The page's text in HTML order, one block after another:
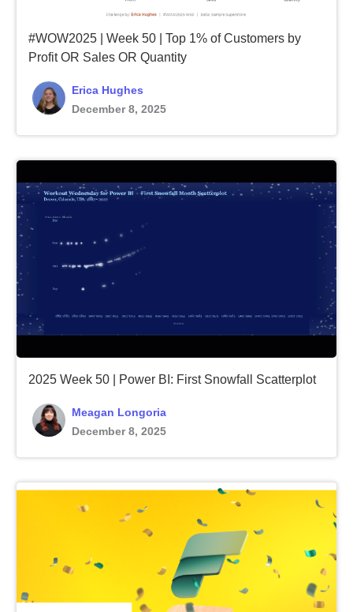
#WOW2025 | Week 50 | Top 1% of Customers by
Profit OR Sales OR Quantity
Erica Hughes
December 8, 2025
2025 Week 50 | Power BI: First Snowfall Scatterplot
Meagan Longoria
December 8, 2025